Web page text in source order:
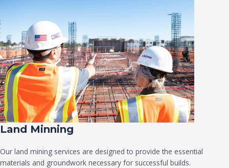
Land Minning
Our land mining services are designed to provide the essential
materials and groundwork necessary for successful builds.